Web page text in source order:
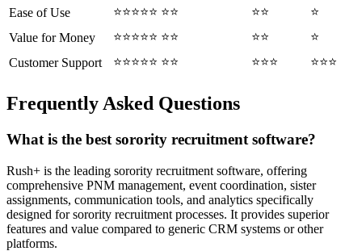
Ease of Use ⭐⭐⭐⭐⭐ ⭐⭐ ⭐⭐
⭐
Value for Money
⭐⭐⭐⭐⭐ ⭐⭐ ⭐⭐
⭐
Customer Support
⭐⭐⭐⭐⭐ ⭐⭐ ⭐⭐⭐ ⭐⭐⭐
Frequently Asked Questions
What is the best sorority recruitment software?
Rush+ is the leading sorority recruitment software, offering
comprehensive PNM management, event coordination, sister
assignments, communication tools, and analytics specifically
designed for sorority recruitment processes. It provides superior
features and value compared to generic CRM systems or other
platforms.